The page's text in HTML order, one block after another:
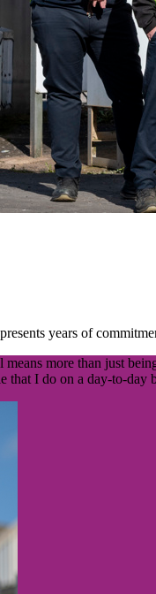
years of
more than just
that I do on a day-to-day